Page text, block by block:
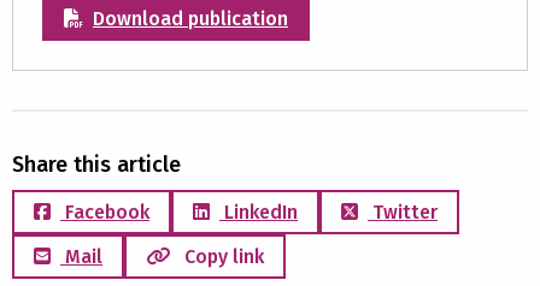
Download publication
Share this article
Facebook LinkedIn
Twitter
Mail
Copy link